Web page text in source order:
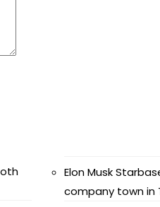
Elon Musk
company town in